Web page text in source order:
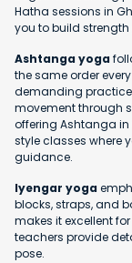
Hatha sessions in
you to build
Ashtanga yoga
the same order
demanding
movement through
offering Ashtanga
style classes where
guidance.
Iyengar yoga
blocks, straps, and
makes it excellent
teachers provide
pose.